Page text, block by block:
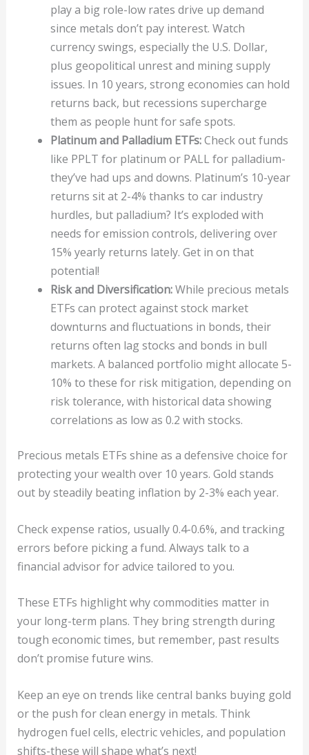
play a big role-low rates drive up demand
since metals don’t pay interest. Watch
currency swings, especially the U.S. Dollar,
plus geopolitical unrest and mining supply
issues. In 10 years, strong economies can hold
returns back, but recessions supercharge
them as people hunt for safe spots.
Platinum and Palladium ETFs:Check out funds
like PPLT for platinum or PALL for palladium-
they’ve had ups and downs. Platinum’s 10-year
returns sit at 2-4% thanks to car industry
hurdles, but palladium? It’s exploded with
needs for emission controls, delivering over
15% yearly returns lately. Get in on that
potential!
Risk and Diversification:While precious metals
ETFs can protect against stock market
downturns and fluctuations in bonds, their
returns often lag stocks and bonds in bull
markets. A balanced portfolio might allocate 5-
10% to these for risk mitigation, depending on
risk tolerance, with historical data showing
correlations as low as 0.2 with stocks.
Precious metals ETFs shine as a defensive choice for
protecting your wealth over 10 years. Gold stands
out by steadily beating inflation by 2-3% each year.
Check expense ratios, usually 0.4-0.6%, and tracking
errors before picking a fund. Always talk to a
financial advisor for advice tailored to you.
These ETFs highlight why commodities matter in
your long-term plans. They bring strength during
tough economic times, but remember, past results
don’t promise future wins.
Keep an eye on trends like central banks buying gold
or the push for clean energy in metals. Think
hydrogen fuel cells, electric vehicles, and population
shifts-these will shape what’s next!